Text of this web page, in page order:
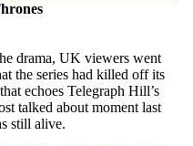
drama, UK viewers went
the series had killed off its
echoes Telegraph Hill’s
talked about moment last
still alive.